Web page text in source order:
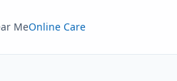
MeOnline Care